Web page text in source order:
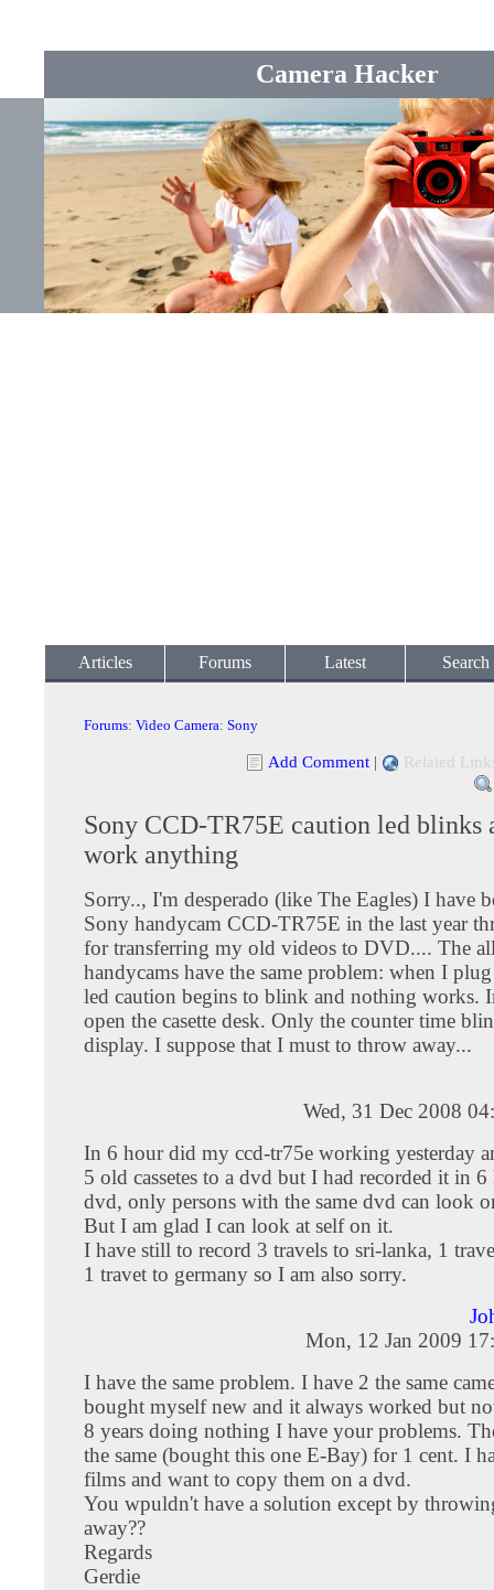
Camera Hacker
Articles Forums Latest Search
Forums: Video Camera: Sony
Add Comment | Related
Sony CCD-TR75E caution led blinks
work anything
Sorry.., I'm desperado (like The Eagles) I have
Sony handycam CCD-TR75E in the last year
for transferring my old videos to DVD.... The
handycams have the same problem: when I
led caution begins to blink and nothing works.
open the casette desk. Only the counter time
display. I suppose that I must to throw away...
Wed, 31 Dec 2008
In 6 hour did my ccd-tr75e working yesterday
5 old cassetes to a dvd but I had recorded it in
dvd, only persons with the same dvd can look
But I am glad I can look at self on it.
I have still to record 3 travels to sri-lanka, 1
1 travet to germany so I am also sorry.
Mon, 12 Jan 2009
I have the same problem. I have 2 the same
bought myself new and it always worked but
8 years doing nothing I have your problems.
the same (bought this one E-Bay) for 1 cent. I
films and want to copy them on a dvd.
You wpuldn't have a solution except by
away??
Regards
Gerdie